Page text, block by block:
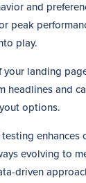
and
peak
play.
landing
headlines and
options.
enhances
evolving to
driven